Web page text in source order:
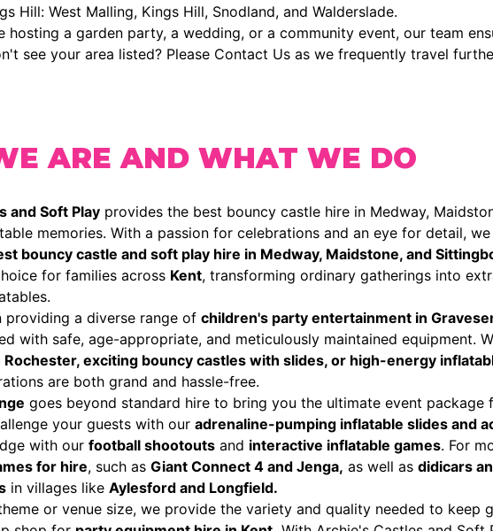
Hill: West Malling, Kings Hill, Snodland, and Walderslade.
hosting a garden party, a wedding, or a community event, our team
see your area listed? Please Contact Us as we frequently travel
ARE AND WHAT WE DO
and Soft Playprovides the best bouncy castle hire in Medway,
memories. With a passion for celebrations and an eye for detail,
bouncy castle and soft play hire in Medway, Maidstone, and
for families across Kent, transforming ordinary gatherings into
providing a diverse range of children's party entertainment in
with safe, age-appropriate, and meticulously maintained equipment.
exciting bouncy castles with slides, or high-energy
are both grand and hassle-free.
goes beyond standard hire to bring you the ultimate event package
your guests with our adrenaline-pumping inflatable slides and
with our football shootoutsand interactive inflatable games. For
for hire, such as Giant Connect 4 and Jenga, as well as didicars
in villages like Aylesford and Longfield.
or venue size, we provide the variety and quality needed to keep